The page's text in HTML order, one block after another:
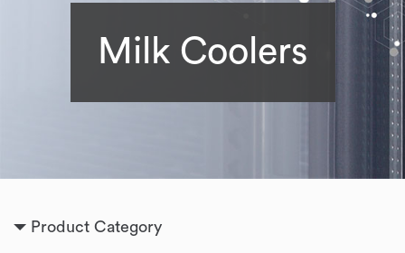
Milk Coolers
Product Category